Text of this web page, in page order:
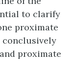
to clarify
proximate
conclusively
proximate